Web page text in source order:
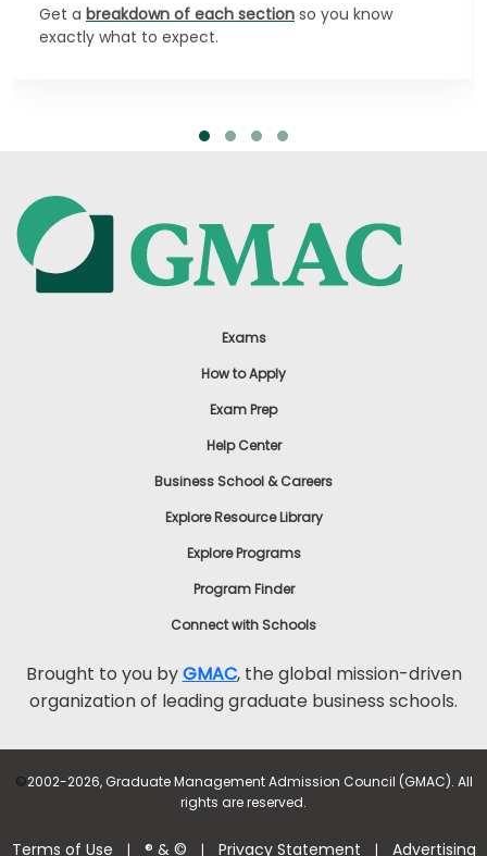
Get a breakdown of each section so you know
exactly what to expect.
Exams
How to Apply
Exam Prep
Help Center
Business School & Careers
Explore Resource Library
Explore Programs
Program Finder
Connect with Schools
Brought to you byGMAC, the global mission-driven
organization of leading graduate business schools.
©2002-2026, Graduate Management Admission Council (GMAC). All
rights are reserved.
Terms of Use | ® & © | Privacy Statement | Advertising